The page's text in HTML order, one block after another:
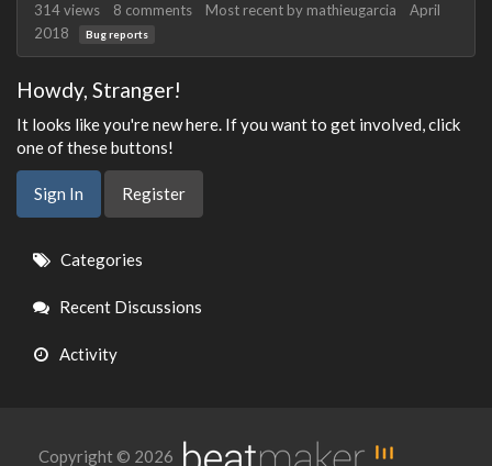
314views 8 comments Most recent by mathieugarcia
April
2018
Bug reports
Howdy, Stranger!
It looks like you're new here. If you want to get involved, click
one of these buttons!
Sign In Register
Quick
Links
Categories
Recent Discussions
Activity
Copyright © 2026